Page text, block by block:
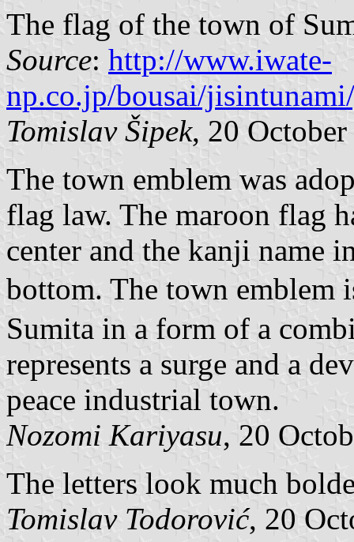
The flag of the town of
Source: http://www.iwate-
np.co.jp/bousai/
Tomislav Šipek, 20
The town emblem was
flag law. The maroon flag
center and the kanji name
bottom. The town emblem
Sumita in a form of a
represents a surge and a
peace industrial town.
Nozomi Kariyasu, 20
The letters look much
Tomislav Todorović, 20